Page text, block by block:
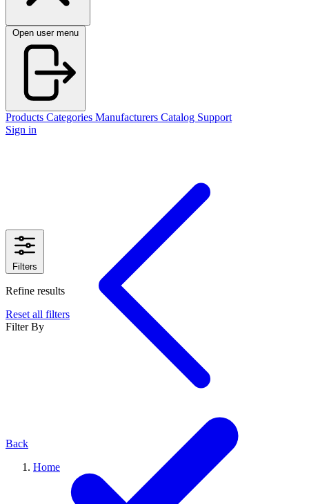
Open user menu
Products Categories Manufacturers Catalog Support
Sign in
Back
Home
Filters
Refine results
Reset all filters
Filter By